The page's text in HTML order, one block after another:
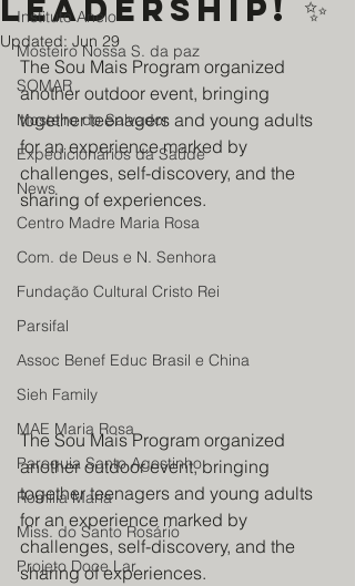
Instituto Anelo
Mosteiro Nossa S. da paz
SOMAR
Mosteiro do Salvador
Expedicionários da Saúde
News
Centro Madre Maria Rosa
Com. de Deus e N. Senhora
Fundação Cultural Cristo Rei
Parsifal
Assoc Benef Educ Brasil e China
Sieh Family
MAE Maria Rosa
Paroquia Santo Agostinho
Romilia Maria
Miss. do Santo Rosário
Projeto Doce Lar
leadership! ✨
Updated: Jun 29
The Sou Mais Program organized
another outdoor event, bringing
together teenagers and young adults
for an experience marked by
challenges, self-discovery, and the
sharing of experiences.
The Sou Mais Program organized
another outdoor event, bringing
together teenagers and young adults
for an experience marked by
challenges, self-discovery, and the
sharing of experiences.